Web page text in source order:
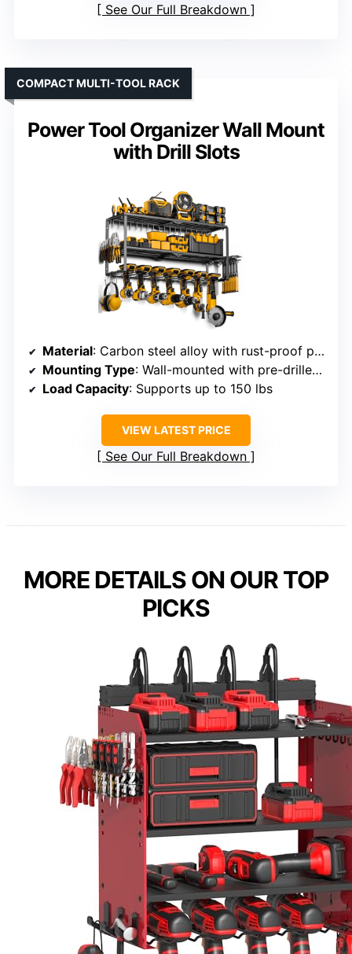
See Our Full Breakdown
Power Tool Organizer Wall Mount
with Drill Slots
COMPACT MULTI-TOOL RACK
Material: Carbon steel alloy with rust-proof plastic
Mounting Type: Wall-mounted with pre-drilled holes
Load Capacity: Supports up to 150 lbs
VIEW LATEST PRICE
See Our Full Breakdown
MORE DETAILS ON OUR TOP
PICKS